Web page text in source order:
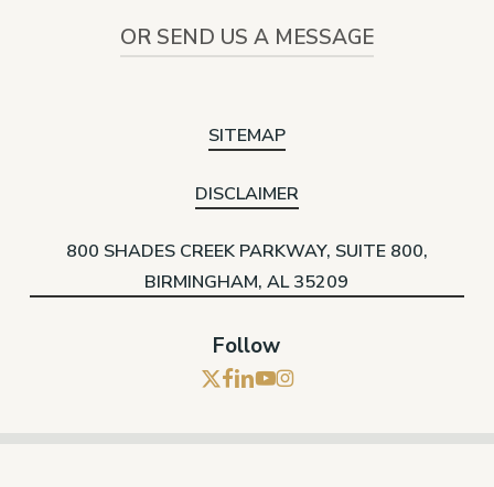
BIRMINGHAM, AL 35209
x-
twitter
facebook
linkedin
youtube
instagram